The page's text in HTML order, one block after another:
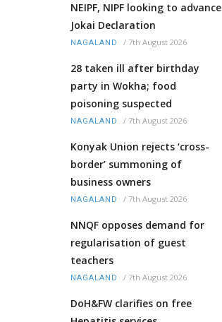
NEIPF, NIPF looking to advance
Jokai Declaration
NAGALAND / 7th August 2026
28 taken ill after birthday
party in Wokha; food
poisoning suspected
NAGALAND / 7th August 2026
Konyak Union rejects ‘cross-
border’ summoning of
business owners
NAGALAND / 7th August 2026
NNQF opposes demand for
regularisation of guest
teachers
NAGALAND / 7th August 2026
DoH&FW clarifies on free